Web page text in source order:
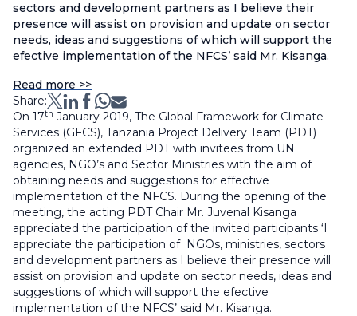
sectors and development partners as I believe their
presence will assist on provision and update on sector
needs, ideas and suggestions of which will support the
efective implementation of the NFCS’ said Mr. Kisanga.
Read more >>
Share:
On 17th January 2019, The Global Framework for Climate
Services (GFCS), Tanzania Project Delivery Team (PDT)
organized an extended PDT with invitees from UN
agencies, NGO’s and Sector Ministries with the aim of
obtaining needs and suggestions for effective
implementation of the NFCS. During the opening of the
meeting, the acting PDT Chair Mr. Juvenal Kisanga
appreciated the participation of the invited participants ‘I
appreciate the participation of NGOs, ministries, sectors
and development partners as I believe their presence will
assist on provision and update on sector needs, ideas and
suggestions of which will support the efective
implementation of the NFCS’ said Mr. Kisanga.